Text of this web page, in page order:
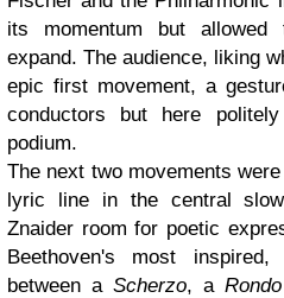
its momentum but
expand. The audience, liking
epic first movement, a
conductors but here
podium.
The next two movements
lyric line in the central
Znaider room for poetic
Beethoven's most
between a Scherzo, a Rondo